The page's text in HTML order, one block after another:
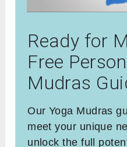
Ready for
Free
Mudras
Our Yoga Mudras
meet your unique
unlock the full